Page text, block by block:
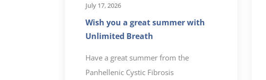
July 17, 2026
Wish you a great summer with
Unlimited Breath
Have a great summer from the
Panhellenic Cystic Fibrosis